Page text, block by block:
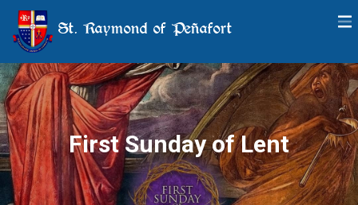
St. Raymond of Peñafort
First Sunday of Lent